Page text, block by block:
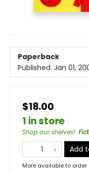
Paperback
Published: Jan 01,
$18.00
1 in store
Shop our shelves!:
Add
More available to order